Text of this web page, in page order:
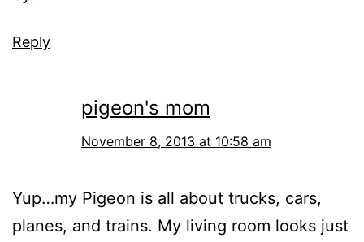
Reply
pigeon's mom
November 8, 2013 at 10:58 am
Yup…my Pigeon is all about trucks, cars,
planes, and trains. My living room looks just